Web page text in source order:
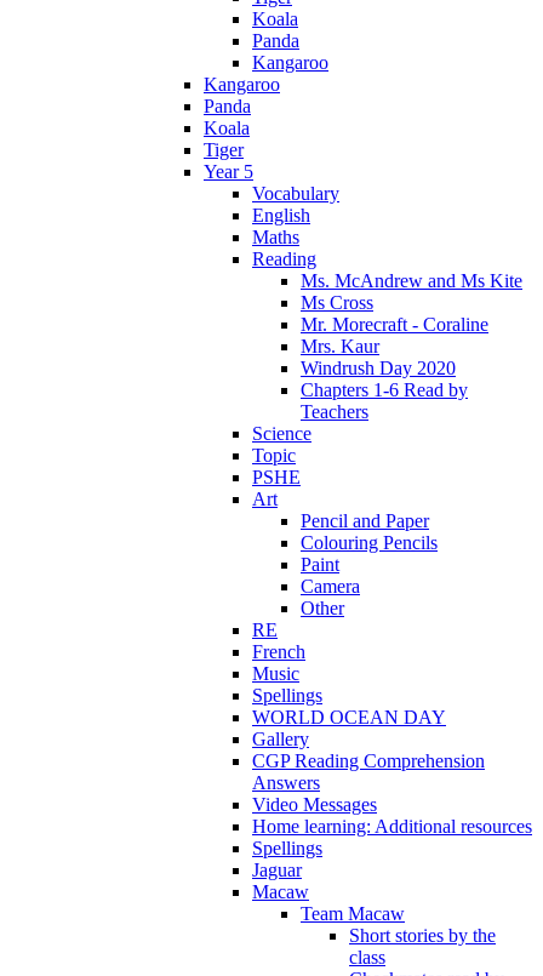
Koala
Panda
Kangaroo
Kangaroo
Panda
Koala
Tiger
Year 5
Vocabulary
English
Maths
Reading
Ms. McAndrew and Ms Kite
Ms Cross
Mr. Morecraft - Coraline
Mrs. Kaur
Windrush Day 2020
Chapters 1-6 Read by
Teachers
Science
Topic
PSHE
Art
Pencil and Paper
Colouring Pencils
Paint
Camera
Other
RE
French
Music
Spellings
WORLD OCEAN DAY
Gallery
CGP Reading Comprehension
Answers
Video Messages
Home learning: Additional resources
Spellings
Jaguar
Macaw
Team Macaw
Short stories by the
class